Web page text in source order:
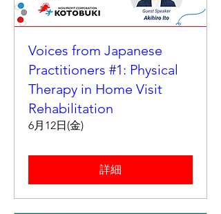
Voices from Japanese
Practitioners #1: Physical
Therapy in Home Visit
Rehabilitation
6月12日(金)
詳細